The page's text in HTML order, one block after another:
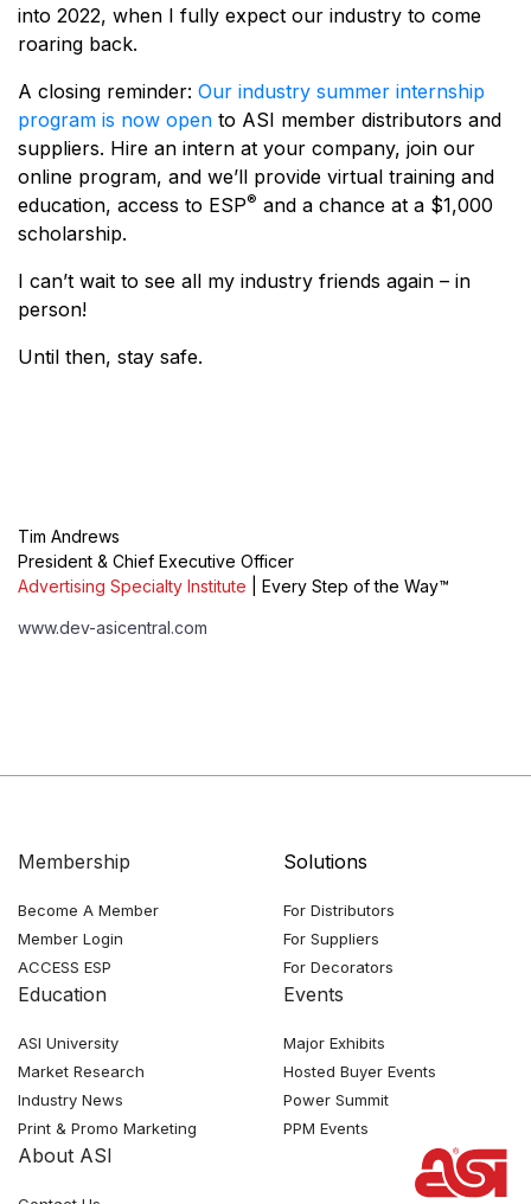
into 2022, when I fully expect our industry to come
roaring back.
A closing reminder: Our industry summer internship
program is now open to ASI member distributors and
suppliers. Hire an intern at your company, join our
online program, and we’ll provide virtual training and
education, access to ESP® and a chance at a $1,000
scholarship.
I can’t wait to see all my industry friends again – in
person!
Until then, stay safe.
Tim Andrews
President & Chief Executive Officer
Advertising Specialty Institute | Every Step of the Way™
www.dev-asicentral.com
Membership
Become A Member
Member Login
ACCESS ESP
Solutions
For Distributors
For Suppliers
For Decorators
Education
ASI University
Market Research
Industry News
Print & Promo Marketing
Events
Major Exhibits
Hosted Buyer Events
Power Summit
PPM Events
About ASI